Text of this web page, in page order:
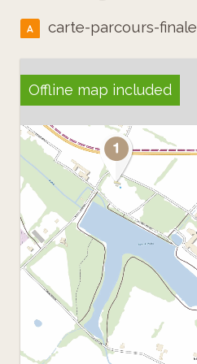
A carte-parcours-finale
Offline map included